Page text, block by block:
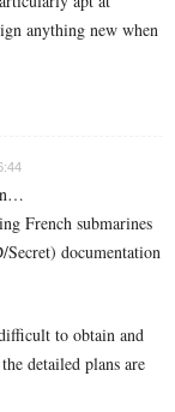
anything new when
French submarines
documentation
to obtain and
detailed plans are